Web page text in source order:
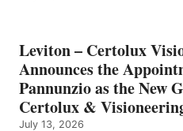
Leviton – Certolux
Announces the
Pannunzio as the New
Certolux &
July 13, 2026